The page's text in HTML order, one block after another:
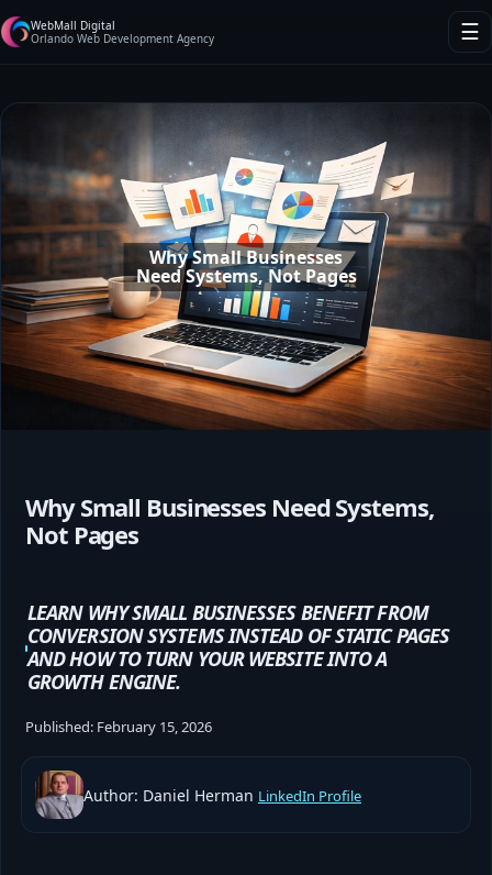
WebMall Digital
Orlando Web Development Agency
☰
Why Small Businesses
Need Systems, Not Pages
Why Small Businesses Need Systems,
Not Pages
LEARN WHY SMALL BUSINESSES BENEFIT FROM
CONVERSION SYSTEMS INSTEAD OF STATIC PAGES
AND HOW TO TURN YOUR WEBSITE INTO A
GROWTH ENGINE.
Published: February 15, 2026
Author: Daniel Herman LinkedIn Profile